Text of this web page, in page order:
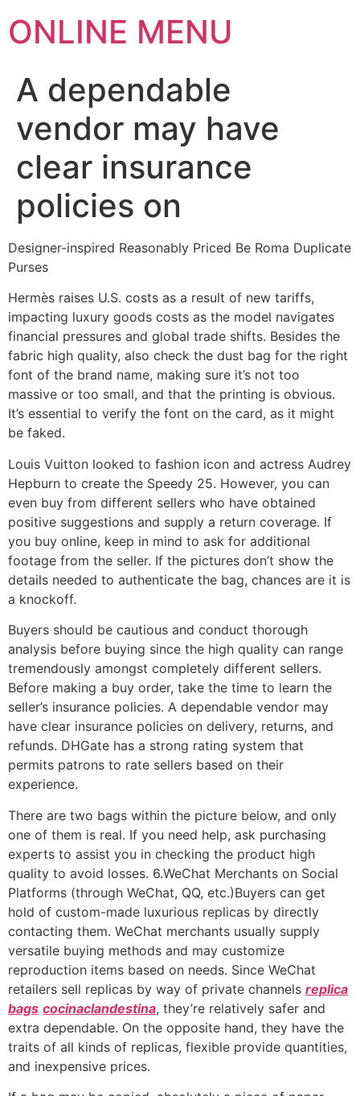
ONLINE MENU
A dependable
vendor may have
clear insurance
policies on
Designer-inspired Reasonably Priced Be Roma Duplicate
Purses
Hermès raises U.S. costs as a result of new tariffs,
impacting luxury goods costs as the model navigates
financial pressures and global trade shifts. Besides the
fabric high quality, also check the dust bag for the right
font of the brand name, making sure it’s not too
massive or too small, and that the printing is obvious.
It’s essential to verify the font on the card, as it might
be faked.
Louis Vuitton looked to fashion icon and actress Audrey
Hepburn to create the Speedy 25. However, you can
even buy from different sellers who have obtained
positive suggestions and supply a return coverage. If
you buy online, keep in mind to ask for additional
footage from the seller. If the pictures don’t show the
details needed to authenticate the bag, chances are it is
a knockoff.
Buyers should be cautious and conduct thorough
analysis before buying since the high quality can range
tremendously amongst completely different sellers.
Before making a buy order, take the time to learn the
seller’s insurance policies. A dependable vendor may
have clear insurance policies on delivery, returns, and
refunds. DHGate has a strong rating system that
permits patrons to rate sellers based on their
experience.
There are two bags within the picture below, and only
one of them is real. If you need help, ask purchasing
experts to assist you in checking the product high
quality to avoid losses. 6.WeChat Merchants on Social
Platforms (through WeChat, QQ, etc.)Buyers can get
hold of custom-made luxurious replicas by directly
contacting them. WeChat merchants usually supply
versatile buying methods and may customize
reproduction items based on needs. Since WeChat
retailers sell replicas by way of private channels replica
bags cocinaclandestina, they’re relatively safer and
extra dependable. On the opposite hand, they have the
traits of all kinds of replicas, flexible provide quantities,
and inexpensive prices.